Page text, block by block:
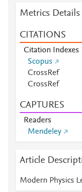
Metrics Details
CITATIONS
Citation Indexes
Scopus
CrossRef
CrossRef
CAPTURES
Readers
Mendeley
Article
Modern Physics